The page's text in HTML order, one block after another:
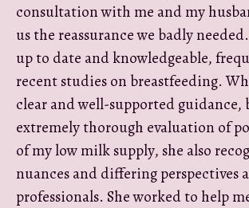
consultation with me and my
us the reassurance we badly
up to date and knowledgeable,
recent studies on breastfeeding.
clear and well-supported guidance,
extremely thorough evaluation of
of my low milk supply, she also
nuances and differing perspectives
professionals. She worked to help